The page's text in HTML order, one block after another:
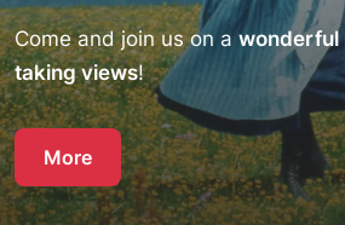
Come and join us on a wonderful
taking views!
More